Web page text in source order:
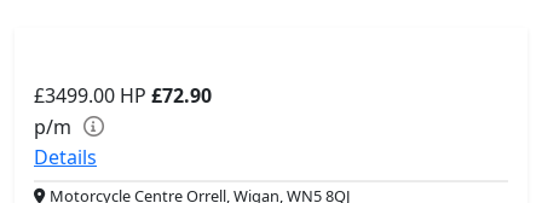
£3499.00 HP £72.90
p/m
Details
Motorcycle Centre Orrell, Wigan, WN5 8QJ